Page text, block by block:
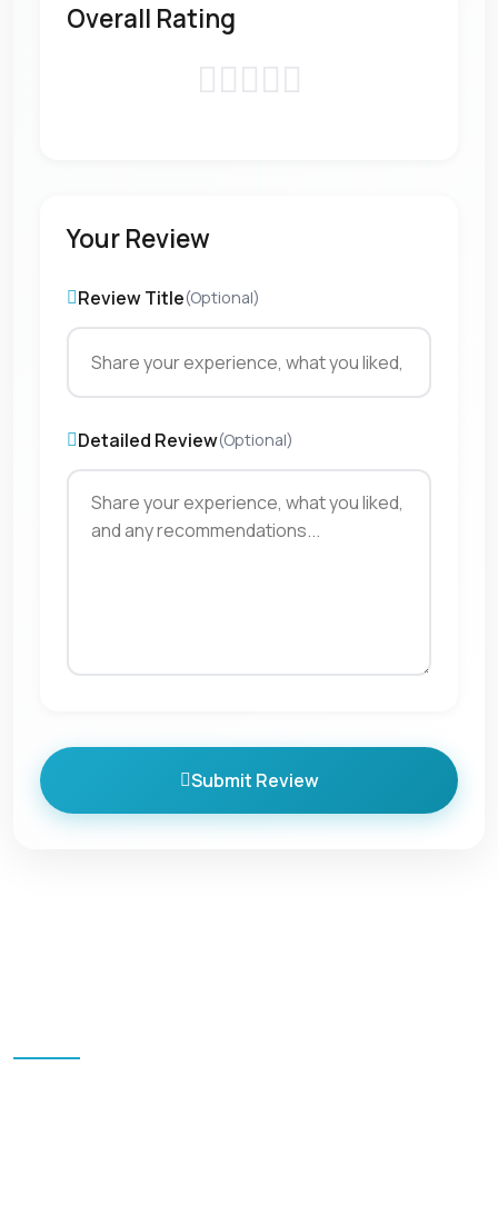
Overall Rating
Your Review
Review Title(Optional)
Detailed Review(Optional)
Submit Review